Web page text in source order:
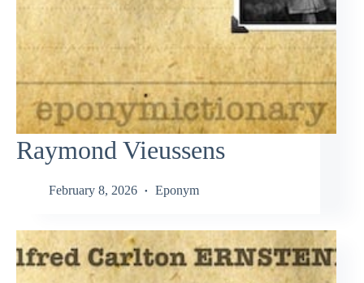
Raymond Vieussens
February 8, 2026 Eponym